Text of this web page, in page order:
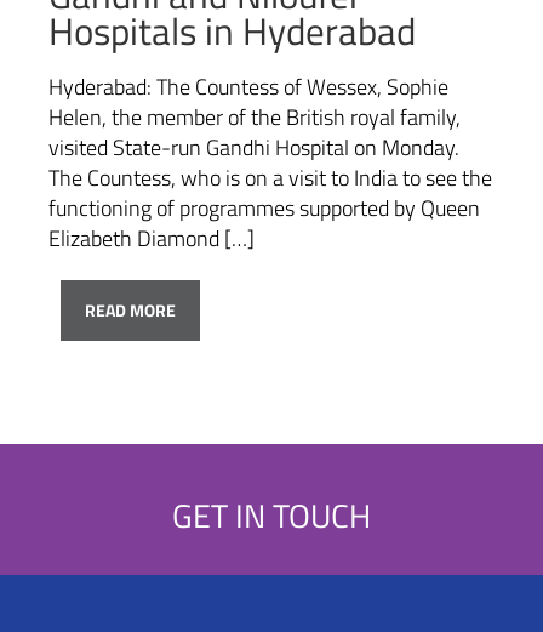
Hospitals in Hyderabad
Hyderabad: The Countess of Wessex, Sophie
Helen, the member of the British royal family,
visited State-run Gandhi Hospital on Monday.
The Countess, who is on a visit to India to see the
functioning of programmes supported by Queen
Elizabeth Diamond […]
READ MORE
GET IN TOUCH